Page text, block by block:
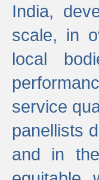
India,
scale, in
local
service
panellists
and in